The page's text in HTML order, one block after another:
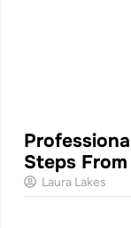
Steps
Laura Lakes